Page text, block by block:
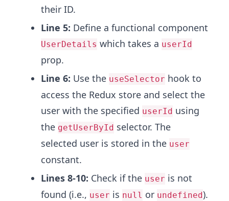
their ID.
Line 5: Define a functional component
UserDetails which takes a userId
prop.
Line 6: Use the useSelector hook to
access the Redux store and select the
user with the specified userId using
the getUserById selector. The
selected user is stored in the user
constant.
Lines 8-10: Check if the user is not
found (i.e., user is null or undefined).